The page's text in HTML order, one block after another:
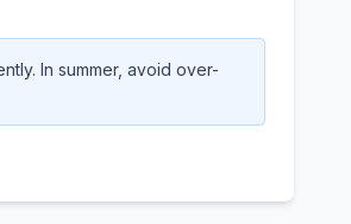
In summer, avoid over-